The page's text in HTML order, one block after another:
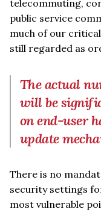
telecommuting,
public service
much of our
still regarded as
The actual
will be
on end-user
update
There is no
security settings
most vulnerable